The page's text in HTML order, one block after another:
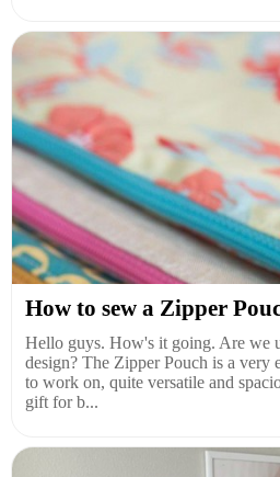
How to sew a Zipper
Hello guys. How's it going. Are we
design? The Zipper Pouch is a very
to work on, quite versatile and
gift for b...